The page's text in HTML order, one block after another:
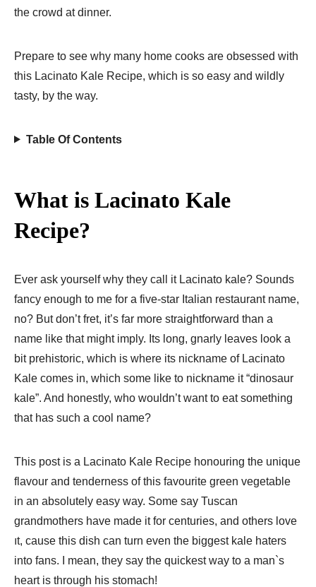
the crowd at dinner.
Prepare to see why many home cooks are obsessed with
this Lacinato Kale Recipe, which is so easy and wildly
tasty, by the way.
Table Of Contents
What is Lacinato Kale
Recipe?
Ever ask yourself why they call it Lacinato kale? Sounds
fancy enough to me for a five-star Italian restaurant name,
no? But don’t fret, it’s far more straightforward than a
name like that might imply. Its long, gnarly leaves look a
bit prehistoric, which is where its nickname of Lacinato
Kale comes in, which some like to nickname it “dinosaur
kale”. And honestly, who wouldn’t want to eat something
that has such a cool name?
This post is a Lacinato Kale Recipe honouring the unique
flavour and tenderness of this favourite green vegetable
in an absolutely easy way. Some say Tuscan
grandmothers have made it for centuries, and others love
ıt, cause this dish can turn even the biggest kale haters
into fans. I mean, they say the quickest way to a man`s
heart is through his stomach!